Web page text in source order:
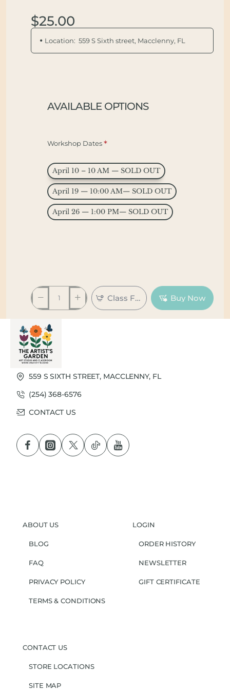
$25.00
Location: 559 S Sixth street, Macclenny, FL
AVAILABLE OPTIONS
Workshop Dates
April 10 – 10 AM — SOLD OUT
April 19 — 10:00 AM— SOLD OUT
April 26 — 1:00 PM— SOLD OUT
Class Full Buy Now
559 S SIXTH STREET, MACCLENNY, FL
(254) 368-6576
CONTACT US
ABOUT US
BLOG
FAQ
PRIVACY POLICY
TERMS & CONDITIONS
LOGIN
ORDER HISTORY
NEWSLETTER
GIFT CERTIFICATE
CONTACT US
STORE LOCATIONS
SITE MAP